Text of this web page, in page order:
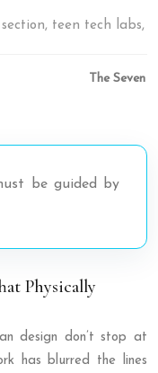
The Seven
section, teen tech labs,
be guided by
Physically
design don’t stop at
has blurred the lines